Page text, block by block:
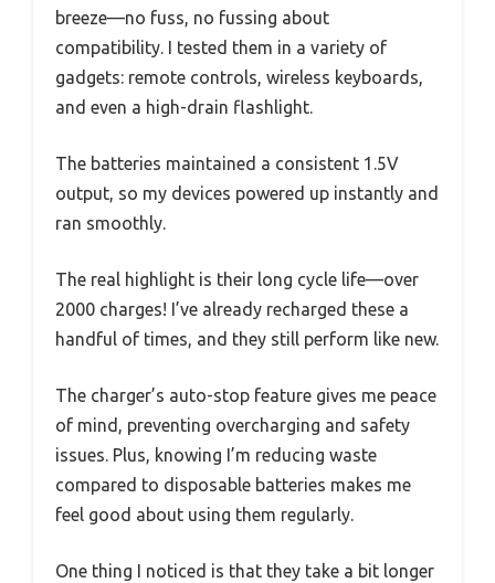
breeze—no fuss, no fussing about
compatibility. I tested them in a variety of
gadgets: remote controls, wireless keyboards,
and even a high-drain flashlight.
The batteries maintained a consistent 1.5V
output, so my devices powered up instantly and
ran smoothly.
The real highlight is their long cycle life—over
2000 charges! I’ve already recharged these a
handful of times, and they still perform like new.
The charger’s auto-stop feature gives me peace
of mind, preventing overcharging and safety
issues. Plus, knowing I’m reducing waste
compared to disposable batteries makes me
feel good about using them regularly.
One thing I noticed is that they take a bit longer